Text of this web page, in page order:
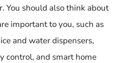
You should also think about
important to you, such as
and water dispensers,
control, and smart home